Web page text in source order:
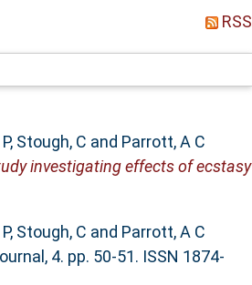
RSS
, Stough, C and Parrott, A C
investigating effects of ecstasy
, Stough, C and Parrott, A C
4. pp. 50-51. ISSN 1874-